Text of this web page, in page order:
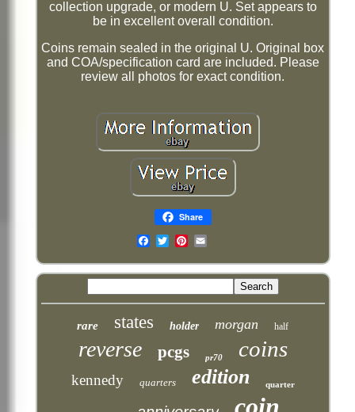
collection upgrade, or modern U. Set appears to
be in excellent overall condition.
Coins remain sealed in the original U. Original box
and COA/specification card are included. Please
review all photos for exact condition.
Share
rare states holder morgan half
reverse pcgs pr70 coins
kennedy quarters edition quarter